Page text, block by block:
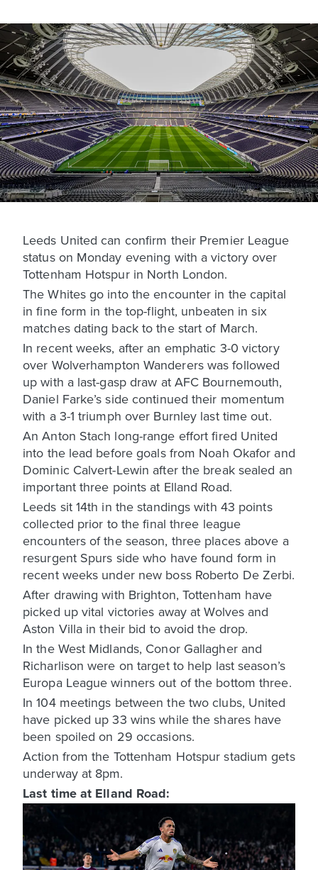
Leeds United can confirm their Premier League
status on Monday evening with a victory over
Tottenham Hotspur in North London.
The Whites go into the encounter in the capital
in fine form in the top-flight, unbeaten in six
matches dating back to the start of March.
In recent weeks, after an emphatic 3-0 victory
over Wolverhampton Wanderers was followed
up with a last-gasp draw at AFC Bournemouth,
Daniel Farke’s side continued their momentum
with a 3-1 triumph over Burnley last time out.
An Anton Stach long-range effort fired United
into the lead before goals from Noah Okafor and
Dominic Calvert-Lewin after the break sealed an
important three points at Elland Road.
Leeds sit 14th in the standings with 43 points
collected prior to the final three league
encounters of the season, three places above a
resurgent Spurs side who have found form in
recent weeks under new boss Roberto De Zerbi.
After drawing with Brighton, Tottenham have
picked up vital victories away at Wolves and
Aston Villa in their bid to avoid the drop.
In the West Midlands, Conor Gallagher and
Richarlison were on target to help last season’s
Europa League winners out of the bottom three.
In 104 meetings between the two clubs, United
have picked up 33 wins while the shares have
been spoiled on 29 occasions.
Action from the Tottenham Hotspur stadium gets
underway at 8pm.
Last time at Elland Road: